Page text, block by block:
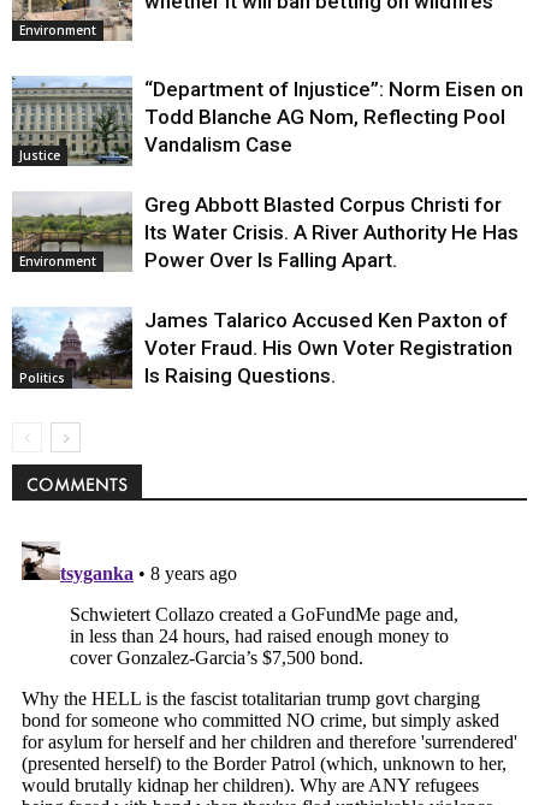
Environment
Justice
“Department of Injustice”: Norm Eisen on
Todd Blanche AG Nom, Reflecting Pool
Vandalism Case
Environment
Greg Abbott Blasted Corpus Christi for
Its Water Crisis. A River Authority He Has
Power Over Is Falling Apart.
Politics
James Talarico Accused Ken Paxton of
Voter Fraud. His Own Voter Registration
Is Raising Questions.
COMMENTS